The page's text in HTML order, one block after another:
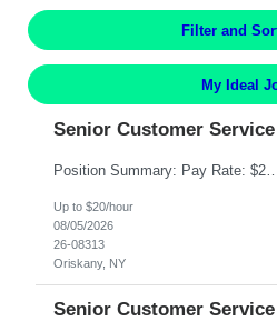
Filter and
My Ideal
Senior Customer
Position Summary: Pay Rate: $20 Per Hour Start Date: 9/14/2026 Provides administrative and customer service support for the claims operation. Responsible for handling incoming calls, processing mail, establishing new claims, reviewing documentation for completeness, and supporting quality control activities. Must reside within a commutable distance of the Oriskany, NY office (Central ...
Up to $20/hour
08/05/2026
26-08313
Oriskany, NY
Senior Customer